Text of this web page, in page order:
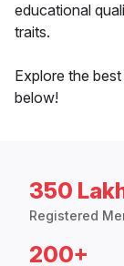
educational
traits.
Explore the
below!
350
Registered
200+